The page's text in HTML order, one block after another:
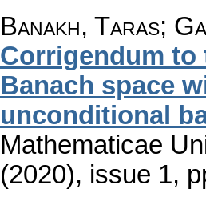
Banakh, Taras;
Corrigendum to
Banach space
unconditional
Mathematicae
(2020), issue 1,